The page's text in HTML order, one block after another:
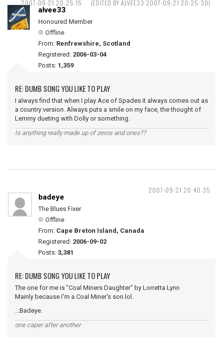
2007-09-21 20:25:15 (EDITED BY ALVEE33 2007-09-21 20:25:30)
alvee33
Honoured Member
Offline
From: Renfrewshire, Scotland
Registered: 2006-03-04
Posts: 1,359
RE: DUMB SONG YOU LIKE TO PLAY
I always find that when I play Ace of Spades it always comes out as
a country version. Always puts a smile on my face, the thought of
Lemmy dueting with Dolly or something.
Is anything really made up of zeros and ones??
2007-09-21 20:40:35
badeye
The Blues Fixer
Offline
From: Cape Breton Island, Canada
Registered: 2006-09-02
Posts: 3,381
RE: DUMB SONG YOU LIKE TO PLAY
The one for me is "Coal Miners Daughter" by Lorretta Lynn
Mainly because I'm a Coal Miner's son.lol.
...Badeye.
one caper after another